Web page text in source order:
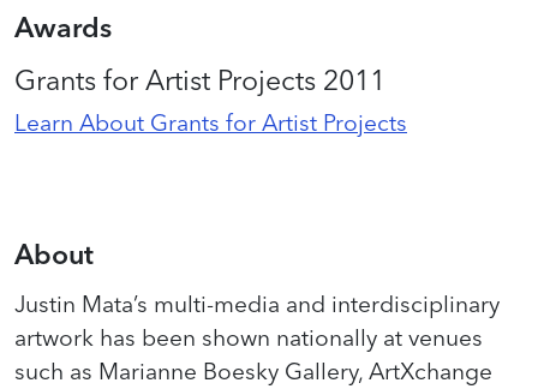
Awards
Grants for Artist Projects 2011
Learn About Grants for Artist Projects
About
Justin Mata’s multi-media and interdisciplinary
artwork has been shown nationally at venues
such as Marianne Boesky Gallery, ArtXchange